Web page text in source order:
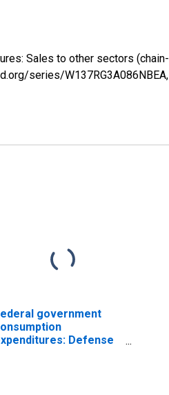
Sales to other sectors (chain-
series/W137RG3A086NBEA,
government
Defense